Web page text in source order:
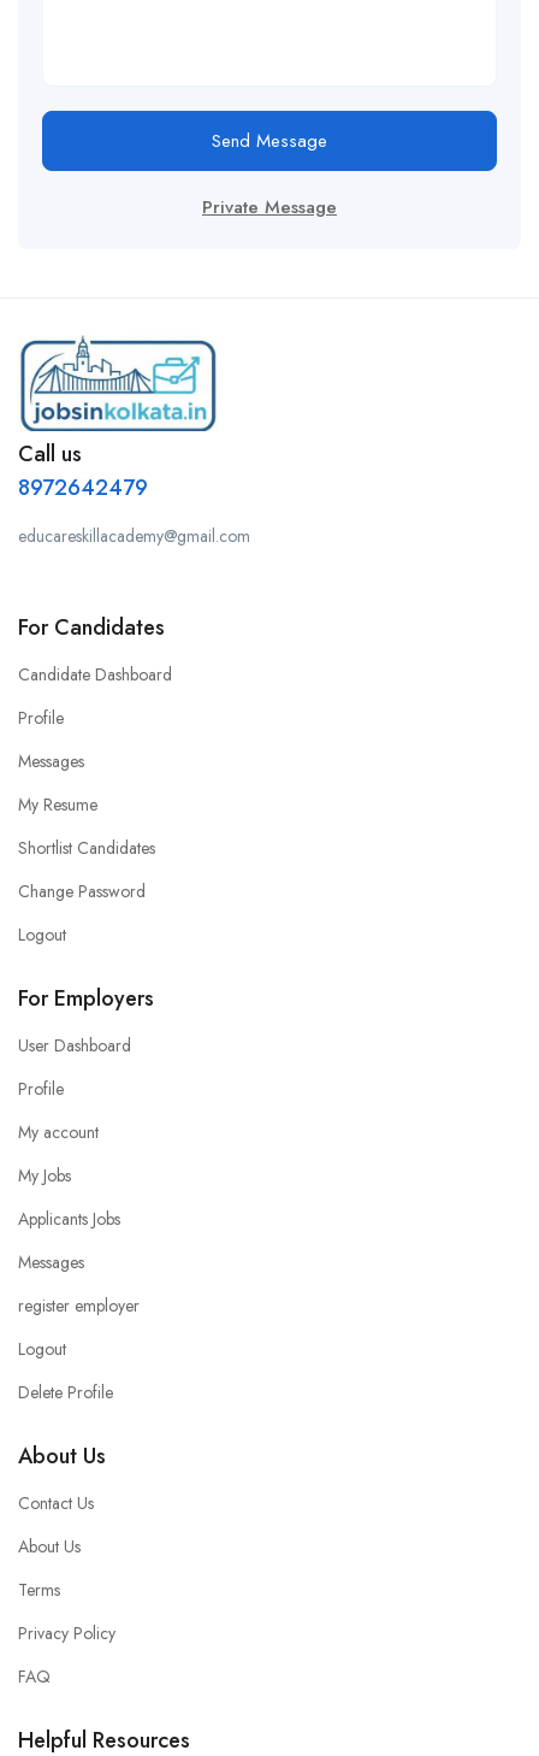
Send Message
Private Message
Call us
8972642479
educareskillacademy@gmail.com
For Candidates
Candidate Dashboard
Profile
Messages
My Resume
Shortlist Candidates
Change Password
Logout
For Employers
User Dashboard
Profile
My account
My Jobs
Applicants Jobs
Messages
register employer
Logout
Delete Profile
About Us
Contact Us
About Us
Terms
Privacy Policy
FAQ
Helpful Resources